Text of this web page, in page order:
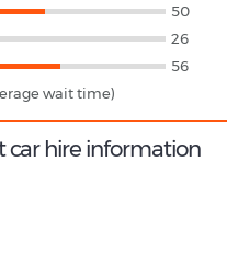
50
26
56
wait time)
car hire information